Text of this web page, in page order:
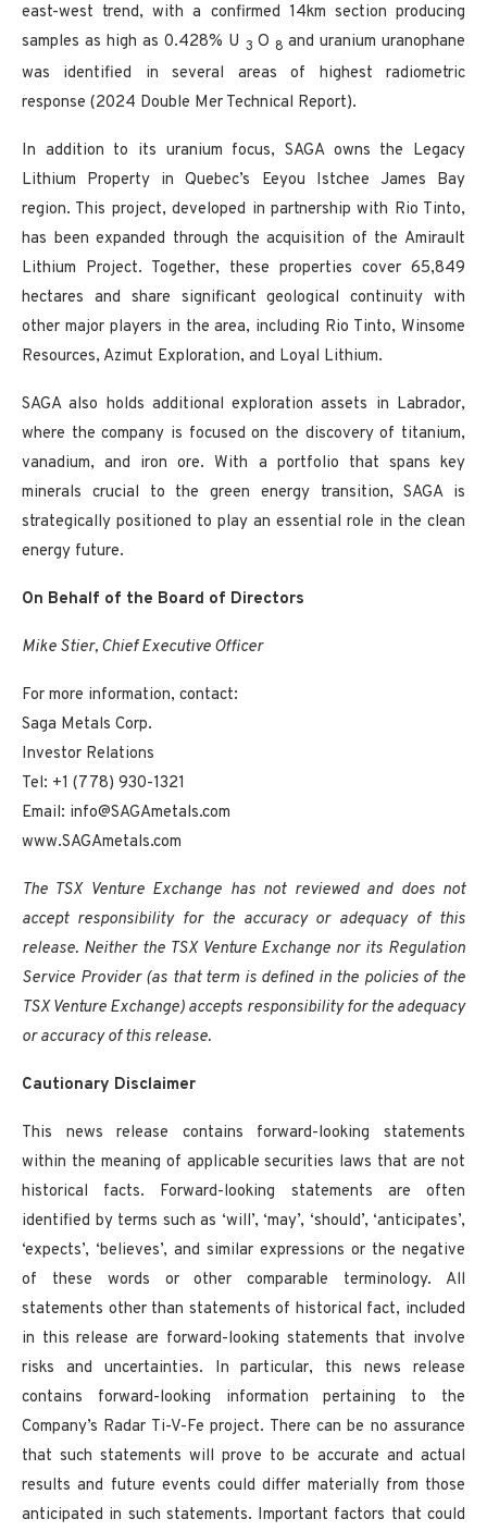
east-west trend, with a confirmed 14km section producing
samples as high as 0.428% U 3 O 8 and uranium uranophane
was identified in several areas of highest radiometric
response (2024 Double Mer Technical Report).
In addition to its uranium focus, SAGA owns the Legacy
Lithium Property in Quebec’s Eeyou Istchee James Bay
region. This project, developed in partnership with Rio Tinto,
has been expanded through the acquisition of the Amirault
Lithium Project. Together, these properties cover 65,849
hectares and share significant geological continuity with
other major players in the area, including Rio Tinto, Winsome
Resources, Azimut Exploration, and Loyal Lithium.
SAGA also holds additional exploration assets in Labrador,
where the company is focused on the discovery of titanium,
vanadium, and iron ore. With a portfolio that spans key
minerals crucial to the green energy transition, SAGA is
strategically positioned to play an essential role in the clean
energy future.
On Behalf of the Board of Directors
Mike Stier, Chief Executive Officer
For more information, contact:
Saga Metals Corp.
Investor Relations
Tel: +1 (778) 930-1321
Email: info@SAGAmetals.com
www.SAGAmetals.com
The TSX Venture Exchange has not reviewed and does not
accept responsibility for the accuracy or adequacy of this
release. Neither the TSX Venture Exchange nor its Regulation
Service Provider (as that term is defined in the policies of the
TSX Venture Exchange) accepts responsibility for the adequacy
or accuracy of this release.
Cautionary Disclaimer
This news release contains forward-looking statements
within the meaning of applicable securities laws that are not
historical facts. Forward-looking statements are often
identified by terms such as ‘will’, ‘may’, ‘should’, ‘anticipates’,
‘expects’, ‘believes’, and similar expressions or the negative
of these words or other comparable terminology. All
statements other than statements of historical fact, included
in this release are forward-looking statements that involve
risks and uncertainties. In particular, this news release
contains forward-looking information pertaining to the
Company’s Radar Ti-V-Fe project. There can be no assurance
that such statements will prove to be accurate and actual
results and future events could differ materially from those
anticipated in such statements. Important factors that could